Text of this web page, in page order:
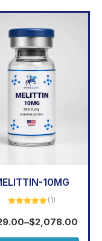
10MG
out of 5
(1)
–$2,078.00